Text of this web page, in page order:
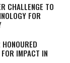
CHALLENGE TO
FOR
IMPACT IN